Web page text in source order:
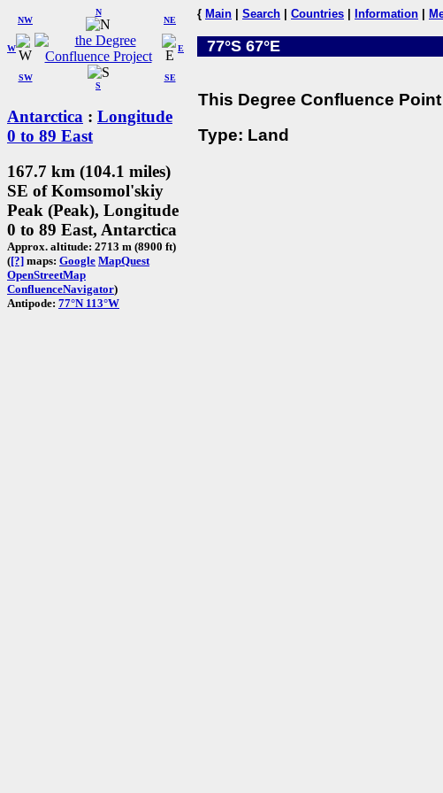
W
NW
N
NE
SW
S
SE
E
Antarctica : Longitude
0 to 89 East
167.7 km (104.1 miles)
SE of Komsomol'skiy
Peak (Peak), Longitude
0 to 89 East, Antarctica
Approx. altitude: 2713 m (8900 ft)
([?] maps: Google MapQuest
OpenStreetMap
ConfluenceNavigator)
Antipode: 77°N 113°W
{ Main Search Countries Information
77°S 67°E
This Degree Confluence
Type: Land